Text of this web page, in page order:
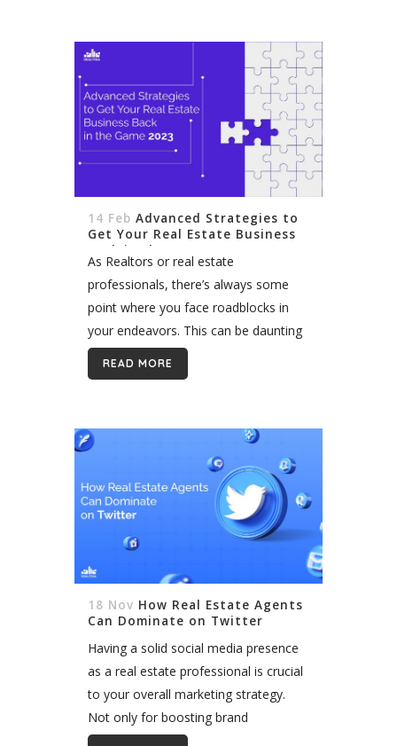
14 Feb Advanced Strategies to
Get Your Real Estate Business
Back in the Game 2023
As Realtors or real estate
professionals, there’s always some
point where you face roadblocks in
your endeavors. This can be daunting
for a business. But how do you
overcome any roadblocks and get
READ MORE
18 Nov How Real Estate Agents
Can Dominate on Twitter
Having a solid social media presence
as a real estate professional is crucial
to your overall marketing strategy.
Not only for boosting brand
awareness but also to establish your